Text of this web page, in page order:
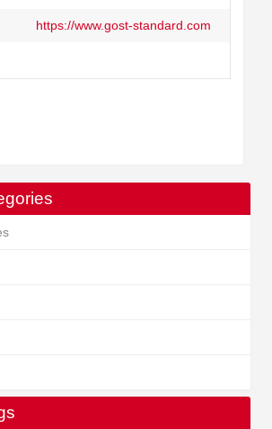
https://www.gost-standard.com